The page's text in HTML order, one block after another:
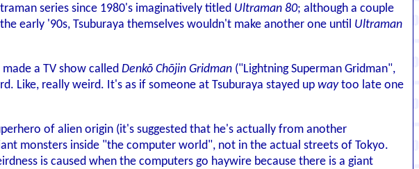
series since 1980's imaginatively titled Ultraman 80; although a couple
early '90s, Tsuburaya themselves wouldn't make another one until Ultraman
a TV show called Denkō Chōjin Gridman ("Lightning Superman Gridman",
Like, really weird. It's as if someone at Tsuburaya stayed up waytoo late one
of alien origin (it's suggested that he's actually from another
monsters inside "the computer world", not in the actual streets of Tokyo.
is caused when the computers go haywire because there is a giant